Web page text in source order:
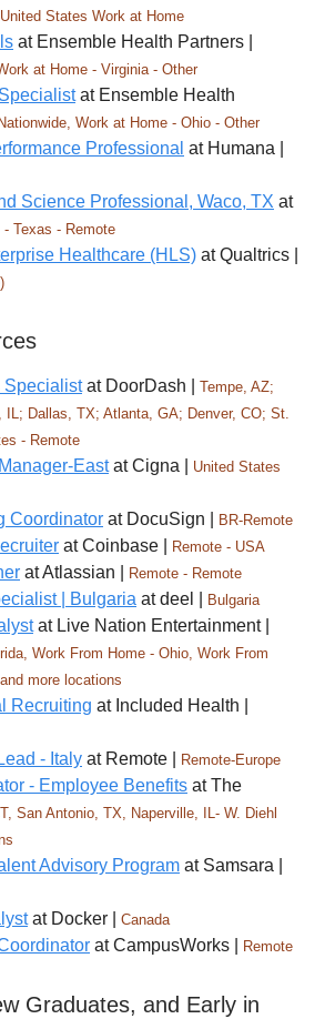
United States Work at Home
at Ensemble Health Partners |
at Home - Virginia - Other
at Ensemble Health
Work at Home - Ohio - Other
Professional at Humana |
Science Professional, Waco, TX at
Texas - Remote
Healthcare (HLS) at Qualtrics |
Specialistat DoorDash | Tempe, AZ;
IL; Dallas, TX; Atlanta, GA; Denver, CO; St.
- Remote
Eastat Cigna |
United States
Coordinator at DocuSign | BR-Remote
at Coinbase | Remote - USA
at Atlassian | Remote - Remote
| Bulgaria at deel | Bulgaria
at Live Nation Entertainment |
Work From Home - Ohio, Work From
more locations
Recruiting at Included Health |
- Italy at Remote | Remote-Europe
- Employee Benefits at The
San Antonio, TX, Naperville, IL- W. Diehl
Advisory Program at Samsara |
at Docker | Canada
at CampusWorks | Remote
Graduates, and Early in